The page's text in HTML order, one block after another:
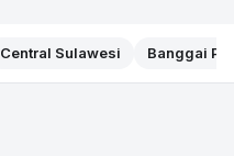
Central Sulawesi Banggai